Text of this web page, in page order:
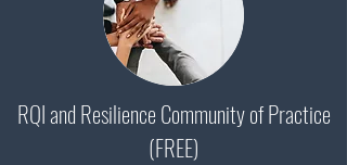
RQI and Resilience Community of Practice
(FREE)